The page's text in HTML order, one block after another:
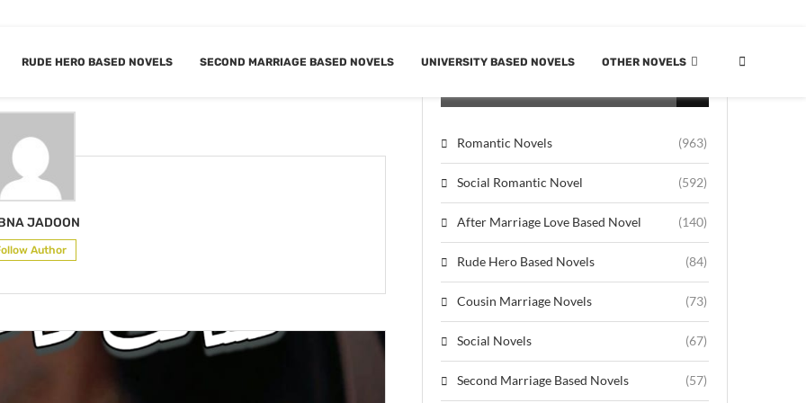
RUDE HERO BASED NOVELS SECOND MARRIAGE BASED NOVELS UNIVERSITY BASED NOVELS OTHER NOVELS
JADOON
JADOON
Author
Romantic Novels (963)
Social Romantic Novel (592)
After Marriage Love Based Novel (140)
Rude Hero Based Novels (84)
Cousin Marriage Novels (73)
Social Novels (67)
Second Marriage Based Novels (57)